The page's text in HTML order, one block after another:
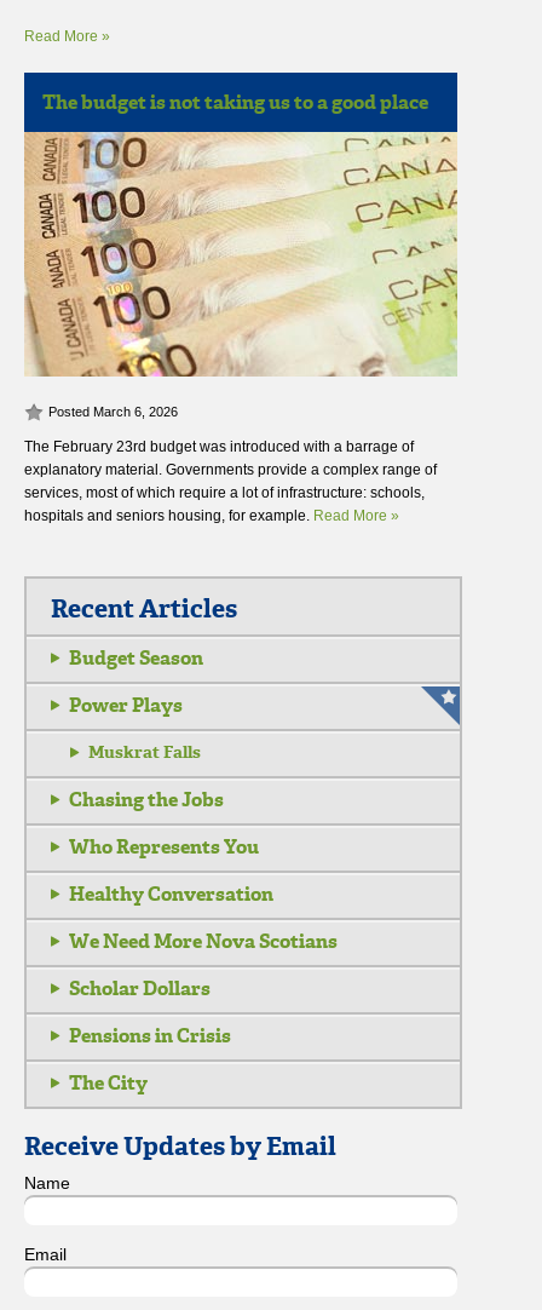
Read More »
The budget is not taking us to a good place
Posted March 6, 2026
The February 23rd budget was introduced with a barrage of
explanatory material. Governments provide a complex range of
services, most of which require a lot of infrastructure: schools,
hospitals and seniors housing, for example. Read More »
Recent Articles
Budget Season
Power Plays
Muskrat Falls
Chasing the Jobs
Who Represents You
Healthy Conversation
We Need More Nova Scotians
Scholar Dollars
Pensions in Crisis
The City
Receive Updates by Email
Name
Email